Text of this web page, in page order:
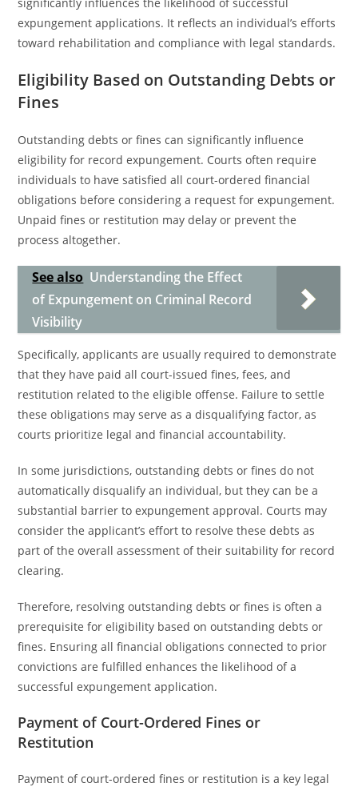
expungement applications. It reflects an individual’s efforts
toward rehabilitation and compliance with legal standards.
Eligibility Based on Outstanding Debts or
Fines
Outstanding debts or fines can significantly influence
eligibility for record expungement. Courts often require
individuals to have satisfied all court-ordered financial
obligations before considering a request for expungement.
Unpaid fines or restitution may delay or prevent the
process altogether.
See also Understanding the Effect
of Expungement on Criminal Record
Visibility
Specifically, applicants are usually required to demonstrate
that they have paid all court-issued fines, fees, and
restitution related to the eligible offense. Failure to settle
these obligations may serve as a disqualifying factor, as
courts prioritize legal and financial accountability.
In some jurisdictions, outstanding debts or fines do not
automatically disqualify an individual, but they can be a
substantial barrier to expungement approval. Courts may
consider the applicant’s effort to resolve these debts as
part of the overall assessment of their suitability for record
clearing.
Therefore, resolving outstanding debts or fines is often a
prerequisite for eligibility based on outstanding debts or
fines. Ensuring all financial obligations connected to prior
convictions are fulfilled enhances the likelihood of a
successful expungement application.
Payment of Court-Ordered Fines or
Restitution
Payment of court-ordered fines or restitution is a key legal